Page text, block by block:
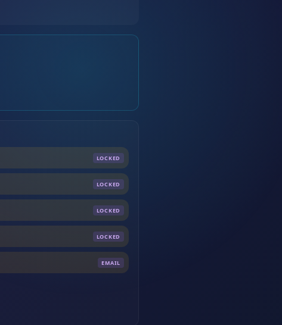
LOCKED
LOCKED
LOCKED
LOCKED
EMAIL